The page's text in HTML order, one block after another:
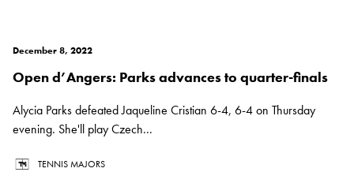
December 8, 2022
Open d’Angers: Parks advances to quarter-finals
Alycia Parks defeated Jaqueline Cristian 6-4, 6-4 on Thursday
evening. She'll play Czech...
TENNIS MAJORS